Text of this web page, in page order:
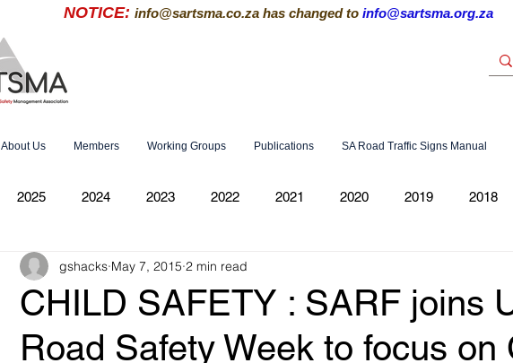
NOTICE: info@sartsma.co.za has changed to info@sartsma.org.za
About Us Members Working Groups Publications SA Road Traffic Signs Manual
2025 2024 2023 2022 2021 2020 2019 2018
CHILD SAFETY : SARF joins
Road Safety Week to focus on
gshacks May 7, 2015 2 min read